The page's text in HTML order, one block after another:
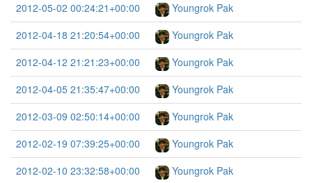
2012-05-02 00:24:21+00:00
Youngrok Pak
2012-04-18 21:20:54+00:00
Youngrok Pak
2012-04-12 21:21:23+00:00
Youngrok Pak
2012-04-05 21:35:47+00:00
Youngrok Pak
2012-03-09 02:50:14+00:00
Youngrok Pak
2012-02-19 07:39:25+00:00
Youngrok Pak
2012-02-10 23:32:58+00:00
Youngrok Pak